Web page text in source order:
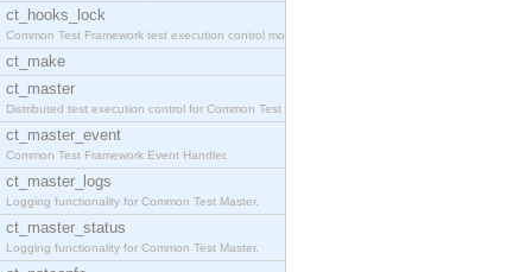
ct_hooks_lock
Common Test Framework test execution control modul
ct_make
ct_master
Distributed test execution control for Common Test
ct_master_event
Common Test Framework Event Handler.
ct_master_logs
Logging functionality for Common Test Master.
ct_master_status
Logging functionality for Common Test Master.